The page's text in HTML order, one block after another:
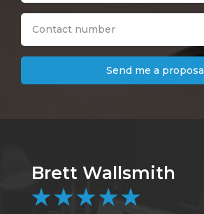
Send me a proposal
Brett Wallsmith
★★★★★